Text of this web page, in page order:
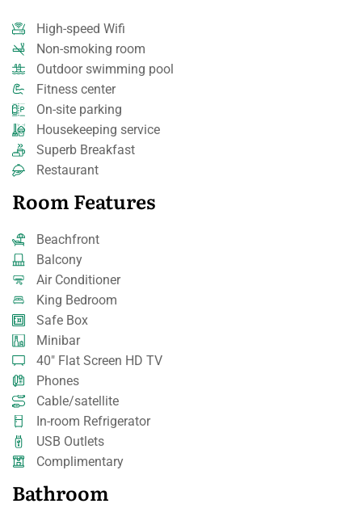
High-speed Wifi
Non-smoking room
Outdoor swimming pool
Fitness center
On-site parking
Housekeeping service
Superb Breakfast
Restaurant
Room Features
Beachfront
Balcony
Air Conditioner
King Bedroom
Safe Box
Minibar
40" Flat Screen HD TV
Phones
Cable/satellite
In-room Refrigerator
USB Outlets
Complimentary
Bathroom